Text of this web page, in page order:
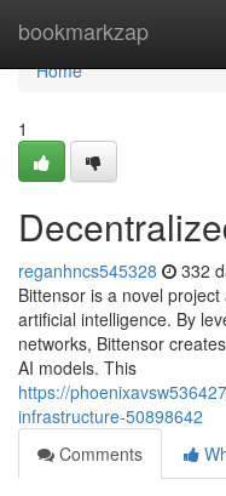
bookmarkzap
Home
Home
1
reganhncs545328 332
Bittensor is a novel
artificial intelligence. By
networks, Bittensor
AI models. This
https://
infrastructure-50898642
Comments